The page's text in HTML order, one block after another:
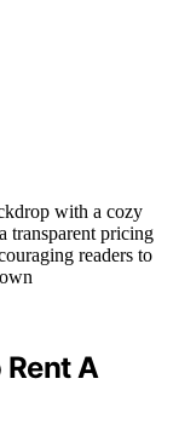
Rent A